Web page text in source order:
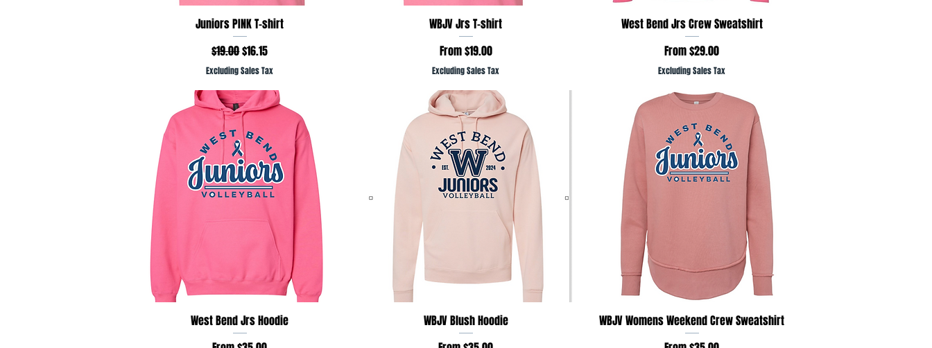
Quick View
Juniors PINK T-shirt
Regular Price
$19.00Sale Price
$16.15
Excluding Sales Tax
Quick View
WBJV Jrs T-shirt
From$19.00
Sale Price
Excluding Sales Tax
Quick View
West Bend Jrs Crew Sweatshirt
From$29.00
Sale Price
Excluding Sales Tax
Quick View
West Bend Jrs Hoodie
Quick View
WBJV Blush Hoodie
Quick View
WBJV Womens Weekend Crew Sweatshirt